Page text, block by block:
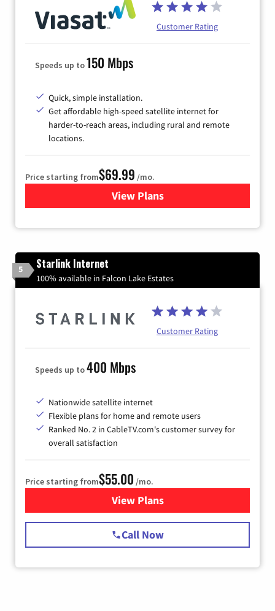
Customer Rating
Speeds up to150 Mbps
Quick, simple installation.
Get affordable high-speed satellite internet for
harder-to-reach areas, including rural and remote
locations.
Price starting from$69.99 /mo.
View Plansfor Viasat Satellite Internet
5 Starlink Internet
100% available in Falcon Lake Estates
Customer Rating
Speeds up to400 Mbps
Nationwide satellite internet
Flexible plans for home and remote users
Ranked No. 2 in CableTV.com's customer survey for
overall satisfaction
Price starting from$55.00 /mo.
View Plansfor Starlink Internet
Call Now